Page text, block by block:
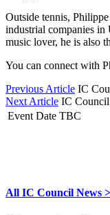
Outside tennis,
industrial companies in
music lover, he is also
You can connect with
Previous Article IC
Next Article IC
Event Date TBC
All IC Council News